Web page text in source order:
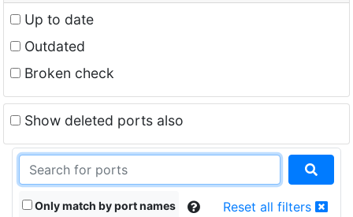
Up to date
Outdated
Broken check
Show deleted ports also
Only match by port names Reset all filters